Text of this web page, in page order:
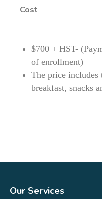
Cost
$700 + HST-
of enrollment)
The price includes
breakfast, snacks
Our Services